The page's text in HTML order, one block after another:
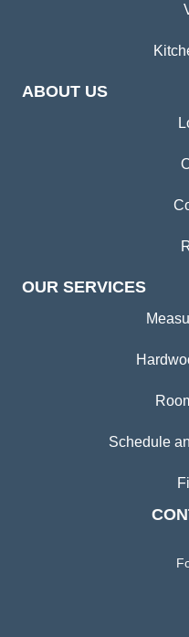
ABOUT US
OUR SERVICES
Schedule